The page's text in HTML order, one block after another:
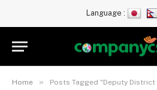
Language :
Home » Posts Tagged "Deputy District